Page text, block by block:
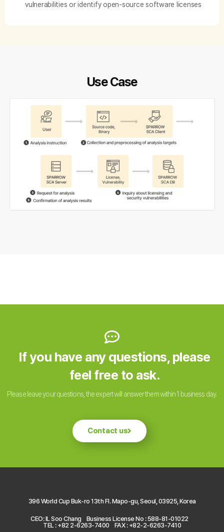
vulnerabilities or identify open-source software licenses
Use Case
If you have any questions, please
feel free to ask.
Please leave your questions, the expert will answer them within 1 business day.
Contact us
396 World Cup Buk-ro 13th Fl. Mapo-gu, Seoul, 03925, Korea
CEO: IL Soo Chang
Business License No : 588-81-01022
TEL : +82 2-6263-7400
FAX : +82-2-6263-7410